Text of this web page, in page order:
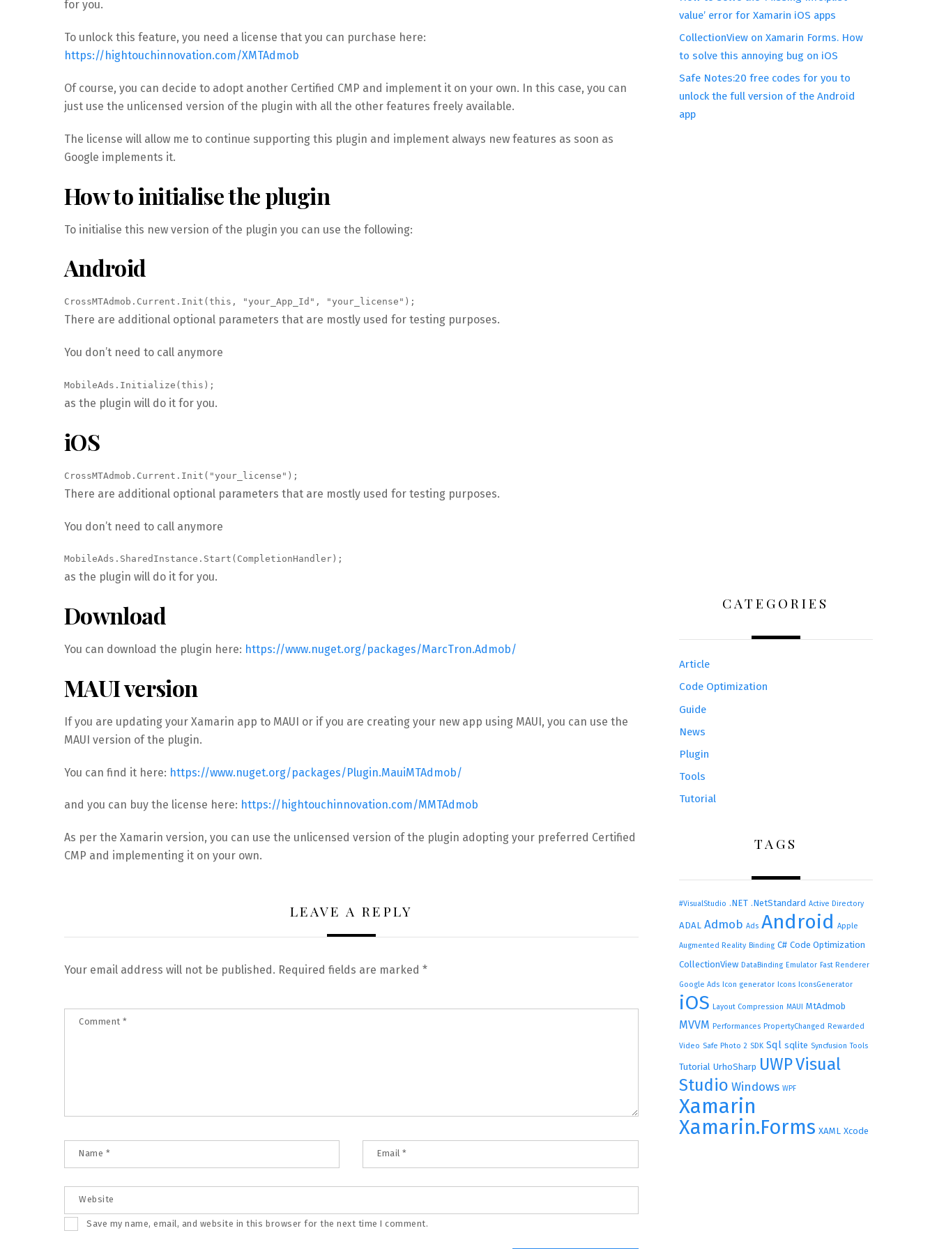
for you.
To unlock this feature, you need a license that you can purchase here:
https://hightouchinnovation.com/XMTAdmob
Of course, you can decide to adopt another Certified CMP and implement it on your own. In this case, you can
just use the unlicensed version of the plugin with all the other features freely available.
The license will allow me to continue supporting this plugin and implement always new features as soon as
Google implements it.
How to initialise the plugin
To initialise this new version of the plugin you can use the following:
Android
CrossMTAdmob.Current.Init(this, "your_App_Id", "your_license");
There are additional optional parameters that are mostly used for testing purposes.
You don’t need to call anymore
MobileAds.Initialize(this);
as the plugin will do it for you.
iOS
CrossMTAdmob.Current.Init("your_license");
There are additional optional parameters that are mostly used for testing purposes.
You don’t need to call anymore
MobileAds.SharedInstance.Start(CompletionHandler);
as the plugin will do it for you.
Download
You can download the plugin here: https://www.nuget.org/packages/MarcTron.Admob/
MAUI version
If you are updating your Xamarin app to MAUI or if you are creating your new app using MAUI, you can use the
MAUI version of the plugin.
You can find it here: https://www.nuget.org/packages/Plugin.MauiMTAdmob/
and you can buy the license here: https://hightouchinnovation.com/MMTAdmob
As per the Xamarin version, you can use the unlicensed version of the plugin adopting your preferred Certified
CMP and implementing it on your own.
LEAVE A REPLY
Your email address will not be published. Required fields are marked *
Comment*
Name * Email*
Website
Save my name, email, and website in this browser for the next time I comment.
value’ error for Xamarin iOS apps
CollectionView on Xamarin Forms. How
to solve this annoying bug on iOS
Safe Notes:20 free codes for you to
unlock the full version of the Android
app
CATEGORIES
Article
Code Optimization
Guide
News
Plugin
Tools
Tutorial
TAGS
#VisualStudio .NET .NetStandard Active Directory
ADAL Admob Ads Android Apple
Augmented Reality Binding C# Code Optimization
CollectionView DataBinding Emulator Fast Renderer
Google Ads Icon generator Icons IconsGenerator
iOS Layout Compression MAUI MtAdmob
MVVM Performances PropertyChanged Rewarded
Video Safe Photo 2 SDK Sql sqlite Syncfusion Tools
Tutorial UrhoSharp UWPVisual
Studio Windows WPF
Xamarin
Xamarin.Forms XAML Xcode